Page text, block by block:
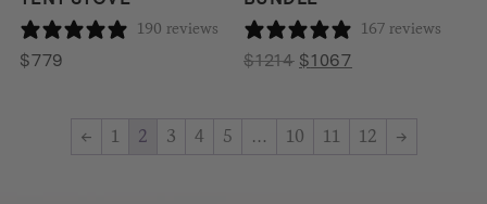
190 reviews
$779
167 reviews
$1214 Original
$1214.
$1067
$1067.
← 1 2 3 4 5 … 10 11 12 →